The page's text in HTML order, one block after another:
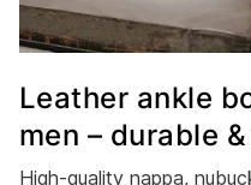
Leather ankle
men – durable
High-quality nappa,